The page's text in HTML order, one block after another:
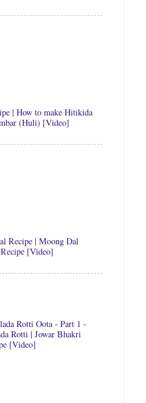
| How to make Hitikida
(Huli) [Video]
Recipe | Moong Dal
[Video]
Rotti Oota - Part 1 -
Rotti | Jowar Bhakri
[Video]